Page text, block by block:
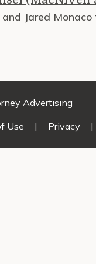
Jared
Advertising
Use | Privacy |